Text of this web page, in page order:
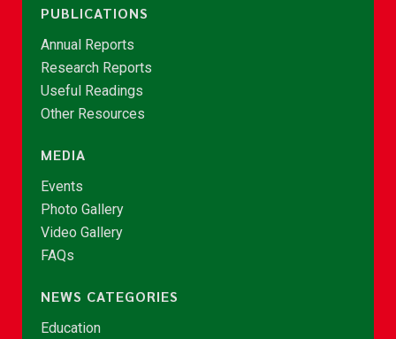
PUBLICATIONS
Annual Reports
Research Reports
Useful Readings
Other Resources
MEDIA
Events
Photo Gallery
Video Gallery
FAQs
NEWS CATEGORIES
Education